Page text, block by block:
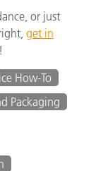
or just
get in
How-To
Packaging